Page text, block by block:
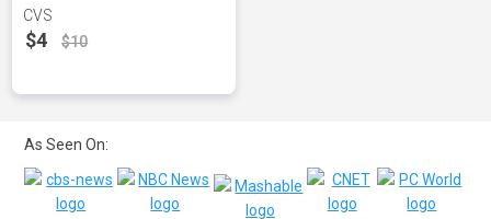
CVS
$4 $10
As Seen On: